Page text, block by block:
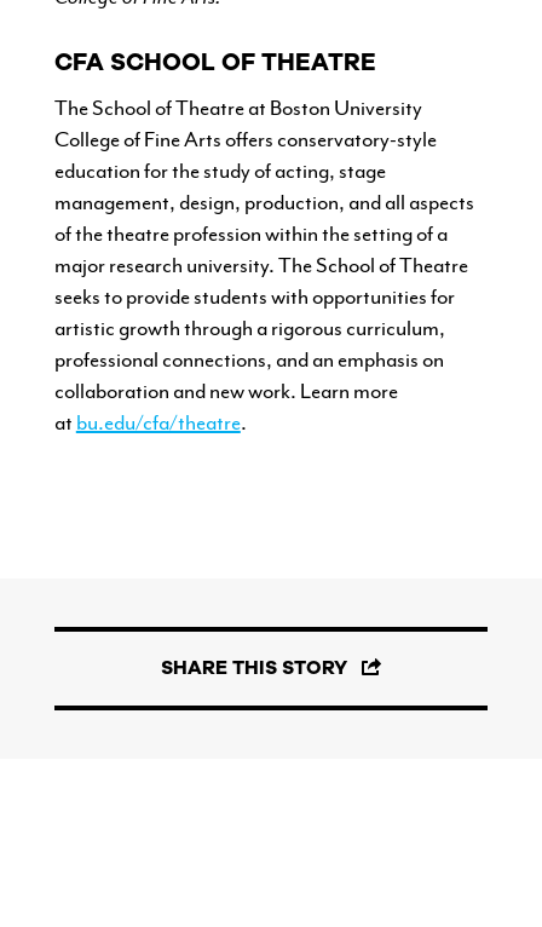
CFA SCHOOL OF THEATRE
The School of Theatre at Boston University
College of Fine Arts offers conservatory-style
education for thestudy of acting, stage
management, design, production, and all aspects
of the theatre profession within thesetting of a
major research university. The School of Theatre
seeks to provide students with opportunities for
artistic growth through a rigorous curriculum,
professional connections, and an emphasis on
collaboration and new work. Learn more
at bu.edu/cfa/theatre.
SHARE THIS STORY